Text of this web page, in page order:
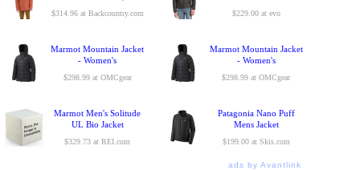
$314.96 at Backcountry.com $229.00 at evo
Marmot Mountain Jacket
- Women's
$298.99 at OMCgear
Marmot Mountain Jacket
- Women's
$298.99 at OMCgear
Marmot Men's Solitude
UL Bio Jacket
$329.73 at REI.com
Patagonia Nano Puff
Mens Jacket
$199.00 at Skis.com
ads by Avantlink